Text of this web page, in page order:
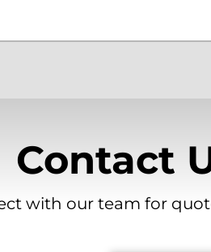
Contact
with our team for